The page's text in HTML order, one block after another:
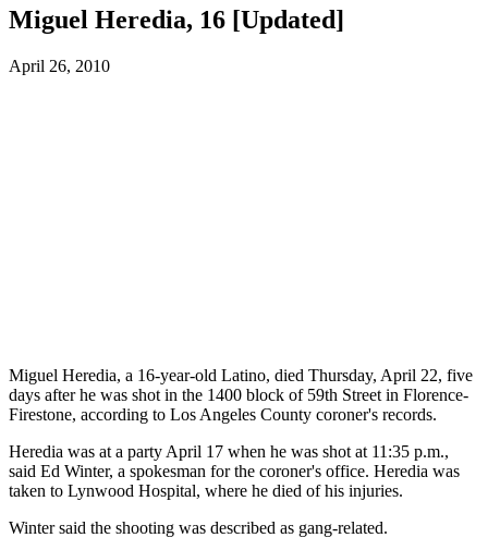
Miguel Heredia, 16 [Updated]
April 26, 2010
Miguel Heredia, a 16-year-old Latino, died Thursday, April 22, five
days after he was shot in the 1400 block of 59th Street in Florence-
Firestone, according to Los Angeles County coroner's records.
Heredia was at a party April 17 when he was shot at 11:35 p.m.,
said Ed Winter, a spokesman for the coroner's office. Heredia was
taken to Lynwood Hospital, where he died of his injuries.
Winter said the shooting was described as gang-related.